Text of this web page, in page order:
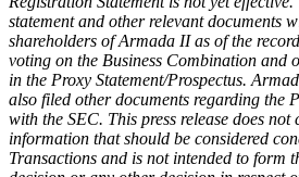
statement and other relevant documents
shareholders of Armada II as of the
voting on the Business Combination and
in the Proxy Statement/Prospectus.
also filed other documents regarding the
with the SEC. This press release does
information that should be considered
Transactions and is not intended to form